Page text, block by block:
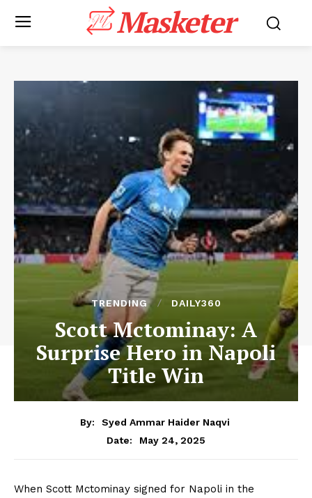
Masketer
TRENDING DAILY360
Scott Mctominay: A
Surprise Hero in Napoli
Title Win
By:
Syed Ammar Haider Naqvi
Date:
May 24, 2025
When Scott Mctominay signed for Napoli in the